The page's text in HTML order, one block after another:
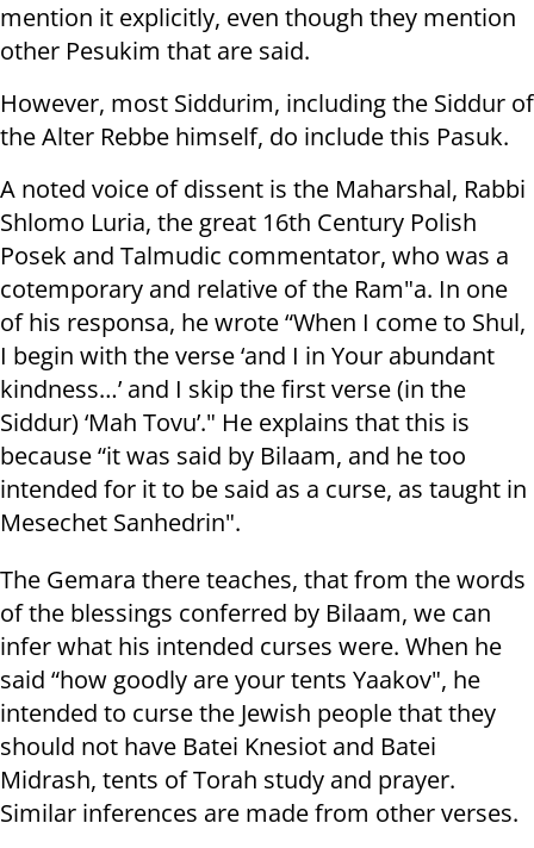
mention it explicitly, even though they mention
other Pesukim that are said.
However, most Siddurim, including the Siddur of
the Alter Rebbe himself, do include this Pasuk.
A noted voice of dissent is the Maharshal, Rabbi
Shlomo Luria, the great 16th Century Polish
Posek and Talmudic commentator, who was a
cotemporary and relative of the Ram"a. In one
of his responsa, he wrote “When I come to Shul,
I begin with the verse ‘and I in Your abundant
kindness…’ and I skip the first verse (in the
Siddur) ‘Mah Tovu’." He explains that this is
because “it was said by Bilaam, and he too
intended for it to be said as a curse, as taught in
Mesechet Sanhedrin".
The Gemara there teaches, that from the words
of the blessings conferred by Bilaam, we can
infer what his intended curses were. When he
said “how goodly are your tents Yaakov", he
intended to curse the Jewish people that they
should not have Batei Knesiot and Batei
Midrash, tents of Torah study and prayer.
Similar inferences are made from other verses.